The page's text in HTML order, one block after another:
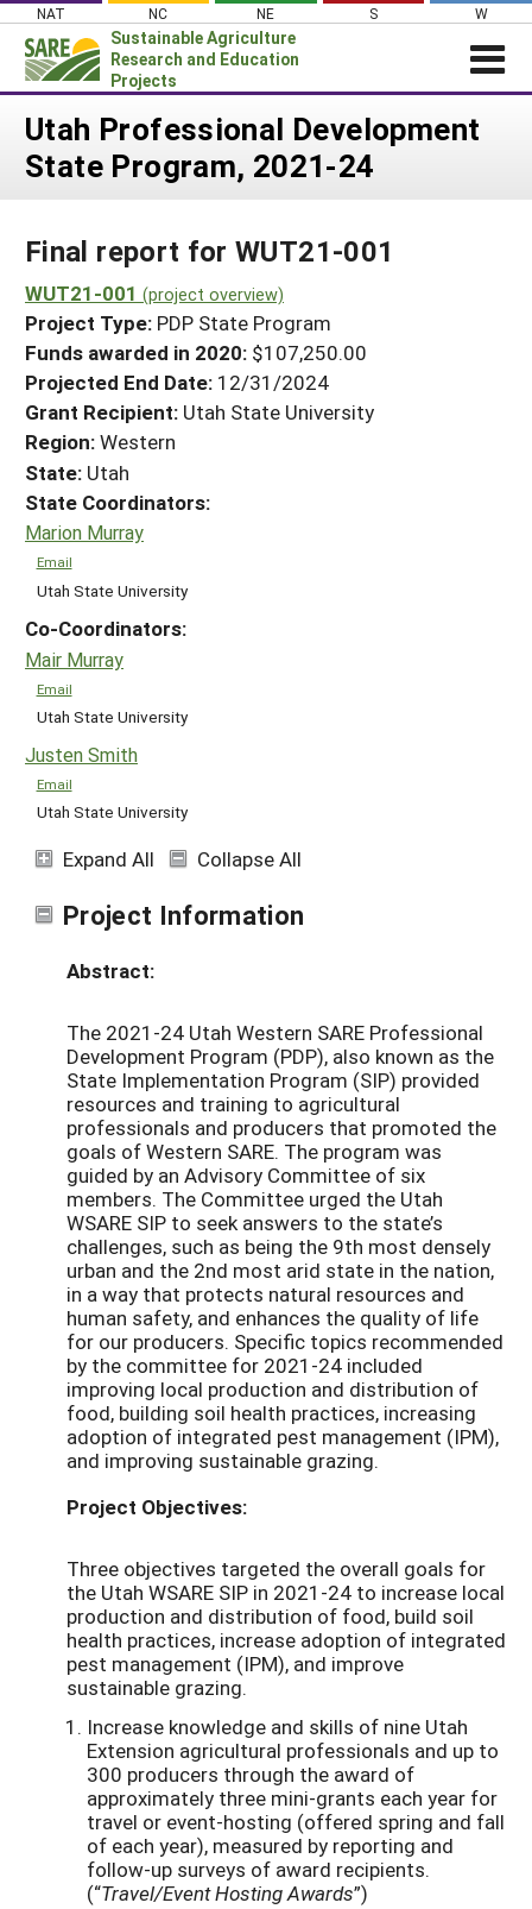
Skip
content
NAT NC NE S W
Sustainable Agriculture
Research and Education
Projects
Login
News
PROJECTS
Projects Home
Search Projects
Search Project Coordinators
WHAT WE DO
WHERE WE WORK
GRANTS
RESOURCES & LEARNING
HELP
Utah Professional Development
State Program, 2021-24
Final report for WUT21-001
WUT21-001 (project overview)
Project Type: PDP State Program
Funds awarded in 2020: $107,250.00
Projected End Date: 12/31/2024
Grant Recipient: Utah State University
Region:Western
State: Utah
State Coordinators:
Marion Murray
Email
Utah State University
Co-Coordinators:
Mair Murray
Email
Utah State University
Justen Smith
Email
Utah State University
Expand All Collapse All
Project Information
Abstract:
The 2021-24 Utah Western SARE Professional
Development Program (PDP), also known as the
State Implementation Program (SIP) provided
resources and training to agricultural
professionals and producers that promoted the
goals of Western SARE. The program was
guided by an Advisory Committee of six
members. The Committee urged the Utah
WSARE SIP to seek answers to the state’s
challenges, such as being the 9th most densely
urban and the 2nd most arid state in the nation,
in a way that protects natural resources and
human safety, and enhances the quality of life
for our producers. Specific topics recommended
by the committee for 2021-24 included
improving local production and distribution of
food, building soil health practices, increasing
adoption of integrated pest management (IPM),
and improving sustainable grazing.
Project Objectives:
Three objectives targeted the overall goals for
the Utah WSARE SIP in 2021-24 to increase local
production and distribution of food, build soil
health practices, increase adoption of integrated
pest management (IPM), and improve
sustainable grazing.
Increase knowledge and skills of nine Utah
Extension agricultural professionals and up to
300 producers through the award of
approximately three mini-grants each year for
travel or event-hosting (offered spring and fall
of each year), measured by reporting and
follow-up surveys of award recipients.
(“Travel/Event Hosting Awards”)